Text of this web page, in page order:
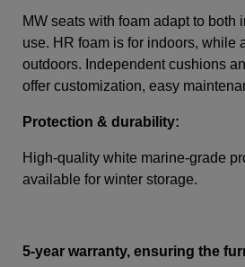
MW seats with foam adapt to both
use. HR foam is for indoors, while
outdoors. Independent cushions
offer customization, easy
Protection & durability:
High-quality white marine-grade
available for winter storage.
5-year warranty, ensuring the